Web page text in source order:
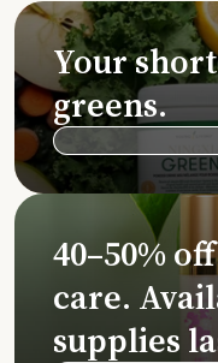
Your
greens.
40–50%
care.
supplies